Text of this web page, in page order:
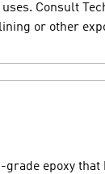
Consult
or other
epoxy that